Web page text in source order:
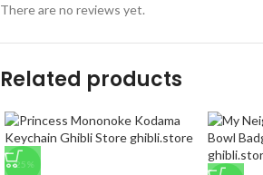
There are no reviews yet.
Related products
-25%